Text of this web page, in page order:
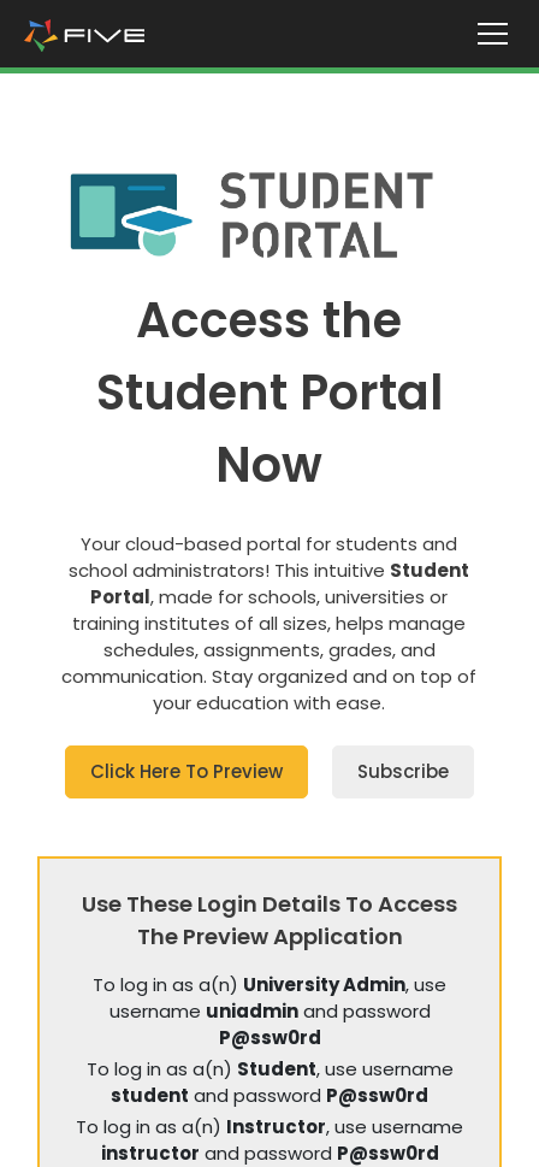
Access the
Student Portal
Now
Your cloud-based portal for students and
school administrators! This intuitive Student
Portal, made for schools, universities or
training institutes of all sizes, helps manage
schedules, assignments, grades, and
communication. Stay organized and on top of
your education with ease.
Click Here To Preview Subscribe
Use These Login Details To Access
The Preview Application
To log in as a(n) University Admin, use
username uniadminand password
P@ssw0rd
To log in as a(n) Student, use username
student and password P@ssw0rd
To log in as a(n) Instructor, use username
instructor and password P@ssw0rd